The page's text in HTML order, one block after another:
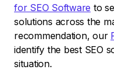
for SEO Software to
solutions across the
recommendation, our
identify the best SEO
situation.